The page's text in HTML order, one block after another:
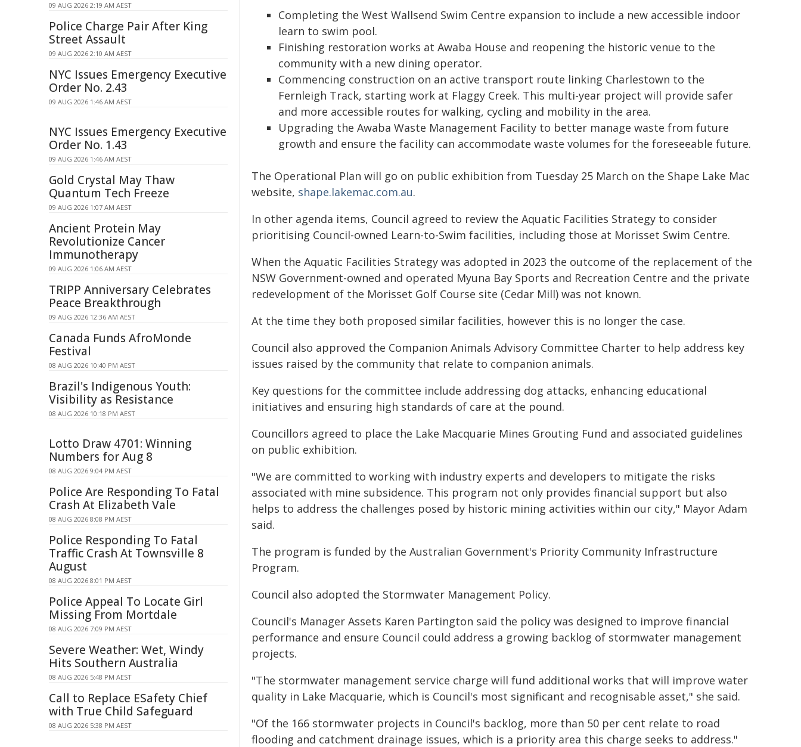
Completing the West Wallsend Swim Centre expansion to include a new accessible indoor
learn to swim pool.
Finishing restoration works at Awaba House and reopening the historic venue to the
community with a new dining operator.
Commencing construction on an active transport route linking Charlestown to the
Fernleigh Track, starting work at Flaggy Creek. This multi-year project will provide safer
and more accessible routes for walking, cycling and mobility in the area.
Upgrading the Awaba Waste Management Facility to better manage waste from future
growth and ensure the facility can accommodate waste volumes for the foreseeable future.
The Operational Plan will go on public exhibition from Tuesday 25 March on the Shape Lake Mac
website, shape.lakemac.com.au.
In other agenda items, Council agreed to review the Aquatic Facilities Strategy to consider
prioritising Council-owned Learn-to-Swim facilities, including those at Morisset Swim Centre.
When the Aquatic Facilities Strategy was adopted in 2023 the outcome of the replacement of the
NSW Government-owned and operated Myuna Bay Sports and Recreation Centre and the private
redevelopment of the Morisset Golf Course site (Cedar Mill) was not known.
At the time they both proposed similar facilities, however this is no longer the case.
Council also approved the Companion Animals Advisory Committee Charter to help address key
issues raised by the community that relate to companion animals.
Key questions for the committee include addressing dog attacks, enhancing educational
initiatives and ensuring high standards of care at the pound.
Councillors agreed to place the Lake Macquarie Mines Grouting Fund and associated guidelines
on public exhibition.
"We are committed to working with industry experts and developers to mitigate the risks
associated with mine subsidence. This program not only provides financial support but also
helps to address the challenges posed by historic mining activities within our city," Mayor Adam
said.
The program is funded by the Australian Government's Priority Community Infrastructure
Program.
Council also adopted the Stormwater Management Policy.
Council's Manager Assets Karen Partington said the policy was designed to improve financial
performance and ensure Council could address a growing backlog of stormwater management
projects.
"The stormwater management service charge will fund additional works that will improve water
quality in Lake Macquarie, which is Council's most significant and recognisable asset," she said.
"Of the 166 stormwater projects in Council's backlog, more than 50 per cent relate to road
flooding and catchment drainage issues, which is a priority area this charge seeks to address."
09 AUG 2026 2:19 AM AEST
Police Charge Pair After King
Street Assault
09 AUG 2026 2:10 AM AEST
NYC Issues Emergency Executive
Order No. 2.43
09 AUG 2026 1:46 AM AEST
NYC Issues Emergency Executive
Order No. 1.43
09 AUG 2026 1:46 AM AEST
Gold Crystal May Thaw
Quantum Tech Freeze
09 AUG 2026 1:07 AM AEST
Ancient Protein May
Revolutionize Cancer
Immunotherapy
09 AUG 2026 1:06 AM AEST
TRIPP Anniversary Celebrates
Peace Breakthrough
09 AUG 2026 12:36 AM AEST
Canada Funds AfroMonde
Festival
08 AUG 2026 10:40 PM AEST
Brazil's Indigenous Youth:
Visibility as Resistance
08 AUG 2026 10:18 PM AEST
Lotto Draw 4701: Winning
Numbers for Aug 8
08 AUG 2026 9:04 PM AEST
Police Are Responding To Fatal
Crash At Elizabeth Vale
08 AUG 2026 8:08 PM AEST
Police Responding To Fatal
Traffic Crash At Townsville 8
August
08 AUG 2026 8:01 PM AEST
Police Appeal To Locate Girl
Missing From Mortdale
08 AUG 2026 7:09 PM AEST
Severe Weather: Wet, Windy
Hits Southern Australia
08 AUG 2026 5:48 PM AEST
Call to Replace ESafety Chief
with True Child Safeguard
08 AUG 2026 5:38 PM AEST